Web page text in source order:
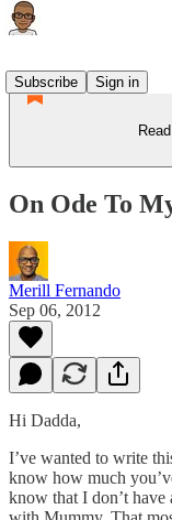
Subscribe
Sign in
On Ode To
Merill Fernando
Sep 06, 2012
Hi Dadda,
I’ve wanted to write
know how much
know that I don’t